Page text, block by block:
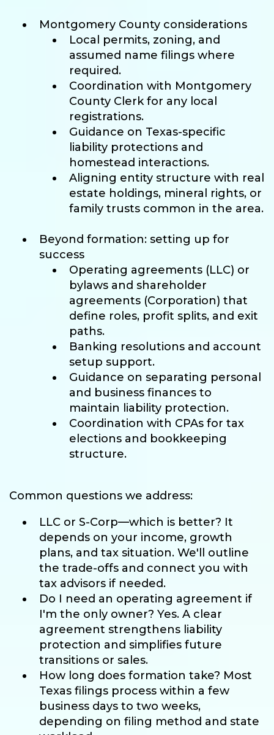
Montgomery County considerations
Local permits, zoning, and
assumed name filings where
required.
Coordination with Montgomery
County Clerk for any local
registrations.
Guidance on Texas-specific
liability protections and
homestead interactions.
Aligning entity structure with real
estate holdings, mineral rights, or
family trusts common in the area.
Beyond formation: setting up for
success
Operating agreements (LLC) or
bylaws and shareholder
agreements (Corporation) that
define roles, profit splits, and exit
paths.
Banking resolutions and account
setup support.
Guidance on separating personal
and business finances to
maintain liability protection.
Coordination with CPAs for tax
elections and bookkeeping
structure.
Common questions we address:
LLC or S-Corp—which is better? It
depends on your income, growth
plans, and tax situation. We'll outline
the trade-offs and connect you with
tax advisors if needed.
Do I need an operating agreement if
I'm the only owner? Yes. A clear
agreement strengthens liability
protection and simplifies future
transitions or sales.
How long does formation take? Most
Texas filings process within a few
business days to two weeks,
depending on filing method and state